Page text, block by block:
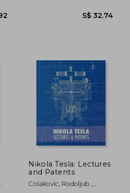
Nikola Tesla: Lectures
and Patents
Colakovic, Rodoljub ;